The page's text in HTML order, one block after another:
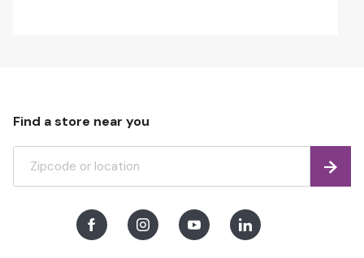
Find a store near you
Find
FacebookInstagramYoutubeLinkedIn